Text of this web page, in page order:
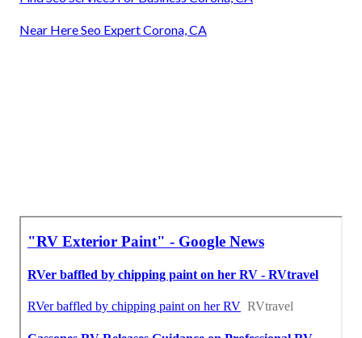
Near Here Seo Expert Corona, CA